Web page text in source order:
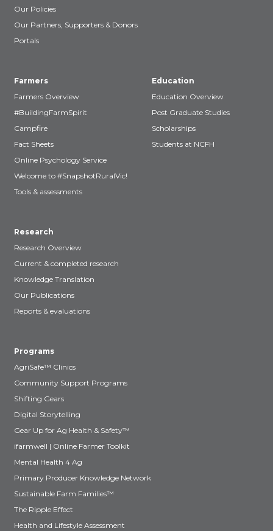
Our Policies
Our Partners, Supporters & Donors
Portals
Farmers
Farmers Overview
#BuildingFarmSpirit
Campfire
Fact Sheets
Online Psychology Service
Welcome to #SnapshotRuralVic!
Tools & assessments
Education
Education Overview
Post Graduate Studies
Scholarships
Students at NCFH
Research
Research Overview
Current & completed research
Knowledge Translation
Our Publications
Reports & evaluations
Programs
AgriSafe™ Clinics
Community Support Programs
Shifting Gears
Digital Storytelling
Gear Up for Ag Health & Safety™
ifarmwell | Online Farmer Toolkit
Mental Health 4 Ag
Primary Producer Knowledge Network
Sustainable Farm Families™
The Ripple Effect
Health and Lifestyle Assessment